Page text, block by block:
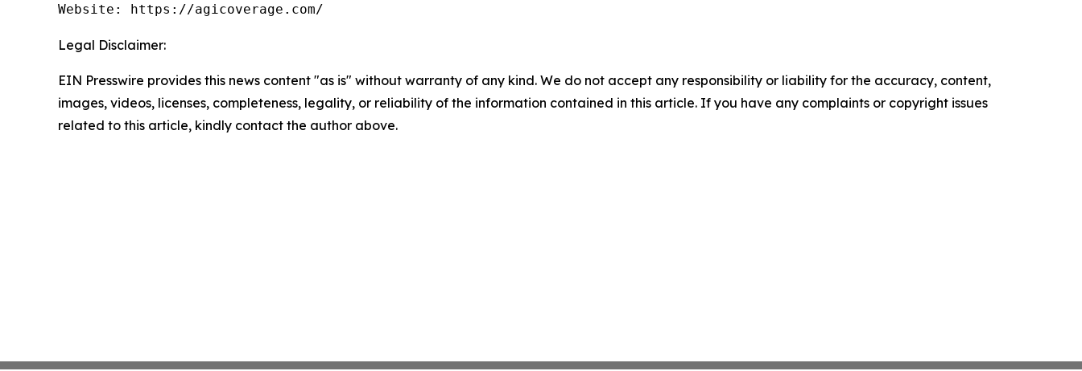
Website: https://agicoverage.com/
Legal Disclaimer:
EIN Presswire provides this news content "as is" without warranty of any kind. We do not accept any responsibility or liability for the accuracy, content,
images, videos, licenses, completeness, legality, or reliability of the information contained in this article. If you have any complaints or copyright issues
related to this article, kindly contact the author above.